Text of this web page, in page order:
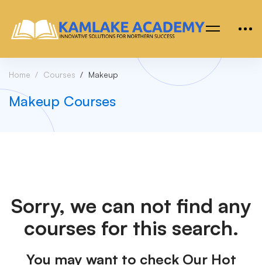
Home Courses Makeup
Makeup Courses
Sorry, we can not find any
courses for this search.
You may want to check Our Hot